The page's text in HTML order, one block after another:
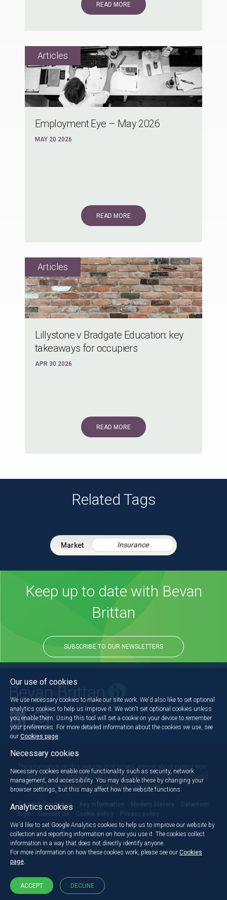
READ MORE
Employment Eye – May 2026
MAY 20 2026
READ MORE
Lillystone v Bradgate Education: key
takeaways for occupiers
APR 30 2026
READ MORE
Related Tags
Insurance
Keep up to date with Bevan
Brittan
SUBSCRIBE TO OUR NEWSLETTERS
Back to the top
The information on this website is of general interest about current legal
issues and is not intended to apply to specific circumstances. It should
not, therefore, be regarded as constituting legal advice.
Terms & Conditions Key information Modern Slavery
Dataroom
login
Contact Us Cookie policy Privacy policy
Our use of cookies
We use necessary cookies to make our site work. We'd also like to set optional
analytics cookies to help us improve it. We won't set optional cookies unless
you enable them. Using this tool will set a cookie on your device to remember
your preferences. For more detailed information about the cookies we use, see
our Cookies page
Necessary cookies
Necessary cookies enable core functionality such as security, network
management, and accessibility. You may disable these by changing your
browser settings, but this may affect how the website functions.
Analytics cookies
We'd like to set Google Analytics cookies to help us to improve our website by
collection and reporting information on how you use it. The cookies collect
information in a way that does not directly identify anyone.
For more information on how these cookies work, please see our Cookies
page.
ACCEPT DECLINE